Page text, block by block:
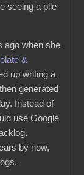
seeing a pile
ago when she
&
up writing a
generated
Instead of
use Google
by now,